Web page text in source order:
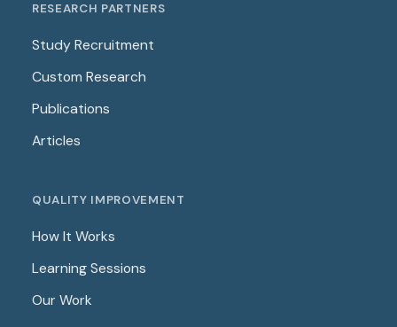
RESEARCH PARTNERS
Study Recruitment
Custom Research
Publications
Articles
QUALITY IMPROVEMENT
How It Works
Learning Sessions
Our Work